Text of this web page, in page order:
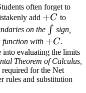
often forget to
add +C
+C to
on the \int
∫ sign,
function with +C
+C.
into evaluating the limits
Theorem of Calculus,
required for the Net
rules and substitution